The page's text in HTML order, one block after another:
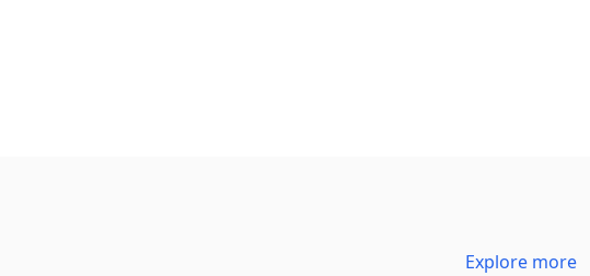
Explore more